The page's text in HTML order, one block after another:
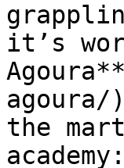
it’s
the
academy: